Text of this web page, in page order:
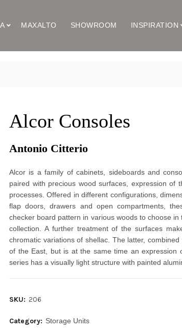
MAXALTO SHOWROOM INSPIRATION
Alcor Consoles
Antonio Citterio
Alcor is a family of cabinets, sideboards and
paired with precious wood surfaces, expression of
processes. Offered in different configurations,
flap doors, drawers and open compartments,
checker board pattern in various woods to choose
collection. A further treatment of the surfaces
chromatic variations of shellac. The latter,
of the East, but is at the same time an expression
series has a visually light structure with painted
SKU: 206
Category: Storage Units